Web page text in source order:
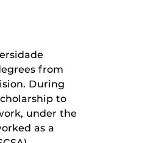
from
During
to
under the
as a